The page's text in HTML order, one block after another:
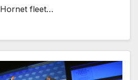
fleet…